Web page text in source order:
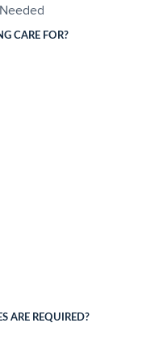
CARE FOR?
ARE REQUIRED?